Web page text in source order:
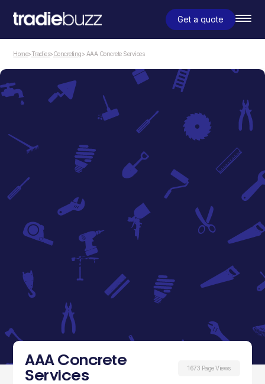
Get a quote
Home>Tradies>Concreting> AAA Concrete Services
AAA Concrete
Services
1673 Page Views